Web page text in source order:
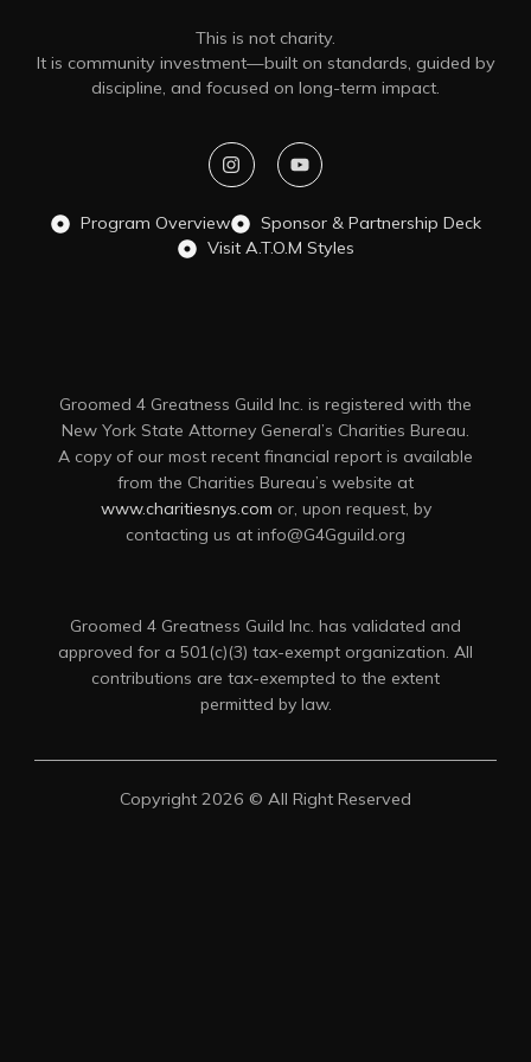
This is not charity.
It is community investment—built on standards, guided by
discipline, and focused on long-term impact.
Program Overview
Sponsor & Partnership Deck
Visit A.T.O.M Styles
Groomed 4 Greatness Guild Inc. is registered with the
New York State Attorney General’s Charities Bureau.
A copy of our most recent financial report is available
from the Charities Bureau’s website at
www.charitiesnys.com or, upon request, by
contacting us at info@G4Gguild.org
Groomed 4 Greatness Guild Inc. has validated and
approved for a 501(c)(3) tax-exempt organization. All
contributions are tax-exempted to the extent
permitted by law.
Copyright 2026 © All Right Reserved